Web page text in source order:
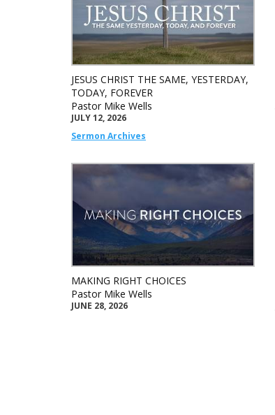
JESUS CHRIST THE SAME, YESTERDAY,
TODAY, FOREVER
Pastor Mike Wells
JULY 12, 2026
Sermon Archives
MAKING RIGHT CHOICES
Pastor Mike Wells
JUNE 28, 2026